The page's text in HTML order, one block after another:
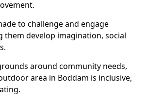
to challenge and engage
them develop imagination, social
around community needs,
area in Boddam is inclusive,